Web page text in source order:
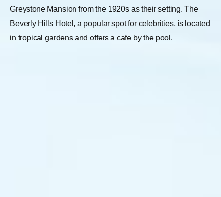
Greystone Mansion from the 1920s as their setting. The
Beverly Hills Hotel, a popular spot for celebrities, is located
in tropical gardens and offers a cafe by the pool.